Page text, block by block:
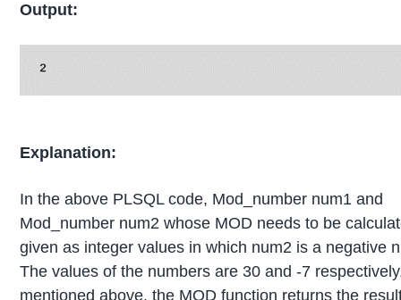
Output:
Explanation:
In the above PLSQL code, Mod_number num1 and
Mod_number num2 whose MOD needs to be
given as integer values in which num2 is a negative
The values of the numbers are 30 and -7
mentioned above, the MOD function returns the